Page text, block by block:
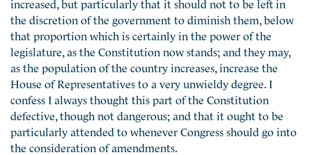
the discretion of the government to diminish them, below
that proportion which is certainly in the power of the
legislature, as the Constitution now stands; and they may,
as the population of the country increases, increase the
House of Representatives to a very unwieldy degree. I
confess I always thought this part of the Constitution
defective, though not dangerous; and that it ought to be
particularly attended to whenever Congress should go into
the consideration of amendments.